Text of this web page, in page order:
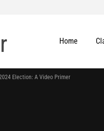
Home
Election: A Video Primer